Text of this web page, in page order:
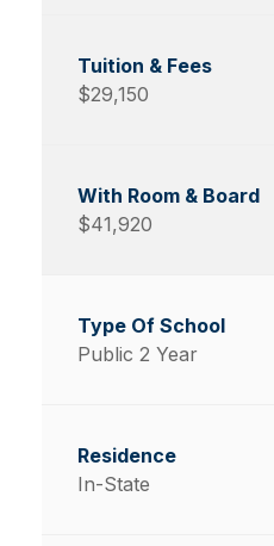
$29,150
$41,920
Public 2 Year
In-State